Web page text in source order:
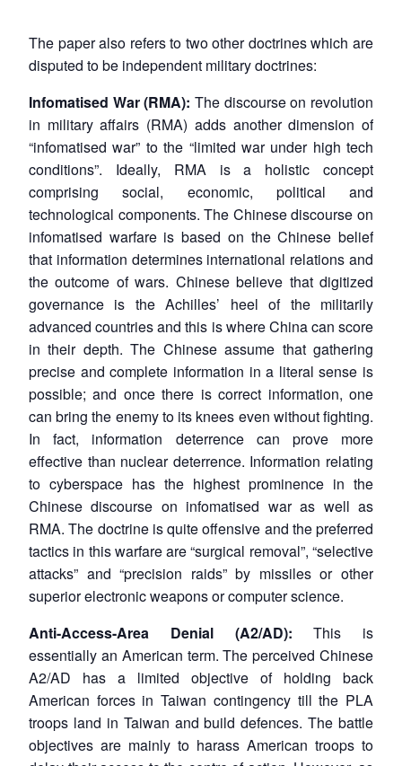
The paper also refers to two other doctrines which are
disputed to be independent military doctrines:
Infomatised War (RMA): The discourse on revolution
in military affairs (RMA) adds another dimension of
“infomatised war” to the “limited war under high tech
conditions”. Ideally, RMA is a holistic concept
comprising social, economic, political and
technological components. The Chinese discourse on
infomatised warfare is based on the Chinese belief
that information determines international relations and
the outcome of wars. Chinese believe that digitized
governance is the Achilles’ heel of the militarily
advanced countries and this is where China can score
in their depth. The Chinese assume that gathering
precise and complete information in a literal sense is
possible; and once there is correct information, one
can bring the enemy to its knees even without fighting.
In fact, information deterrence can prove more
effective than nuclear deterrence. Information relating
to cyberspace has the highest prominence in the
Chinese discourse on infomatised war as well as
RMA. The doctrine is quite offensive and the preferred
tactics in this warfare are “surgical removal”, “selective
attacks” and “precision raids” by missiles or other
superior electronic weapons or computer science.
Anti-Access-Area Denial (A2/AD): This is
essentially an American term. The perceived Chinese
A2/AD has a limited objective of holding back
American forces in Taiwan contingency till the PLA
troops land in Taiwan and build defences. The battle
objectives are mainly to harass American troops to